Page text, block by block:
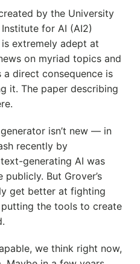
by the University
for AI (AI2)
extremely adept at
on myriad topics and
direct consequence is
it. The paper describing
isn’t new — in
recently by
generating AI was
But Grover’s
get better at fighting
the tools to create
we think right now,